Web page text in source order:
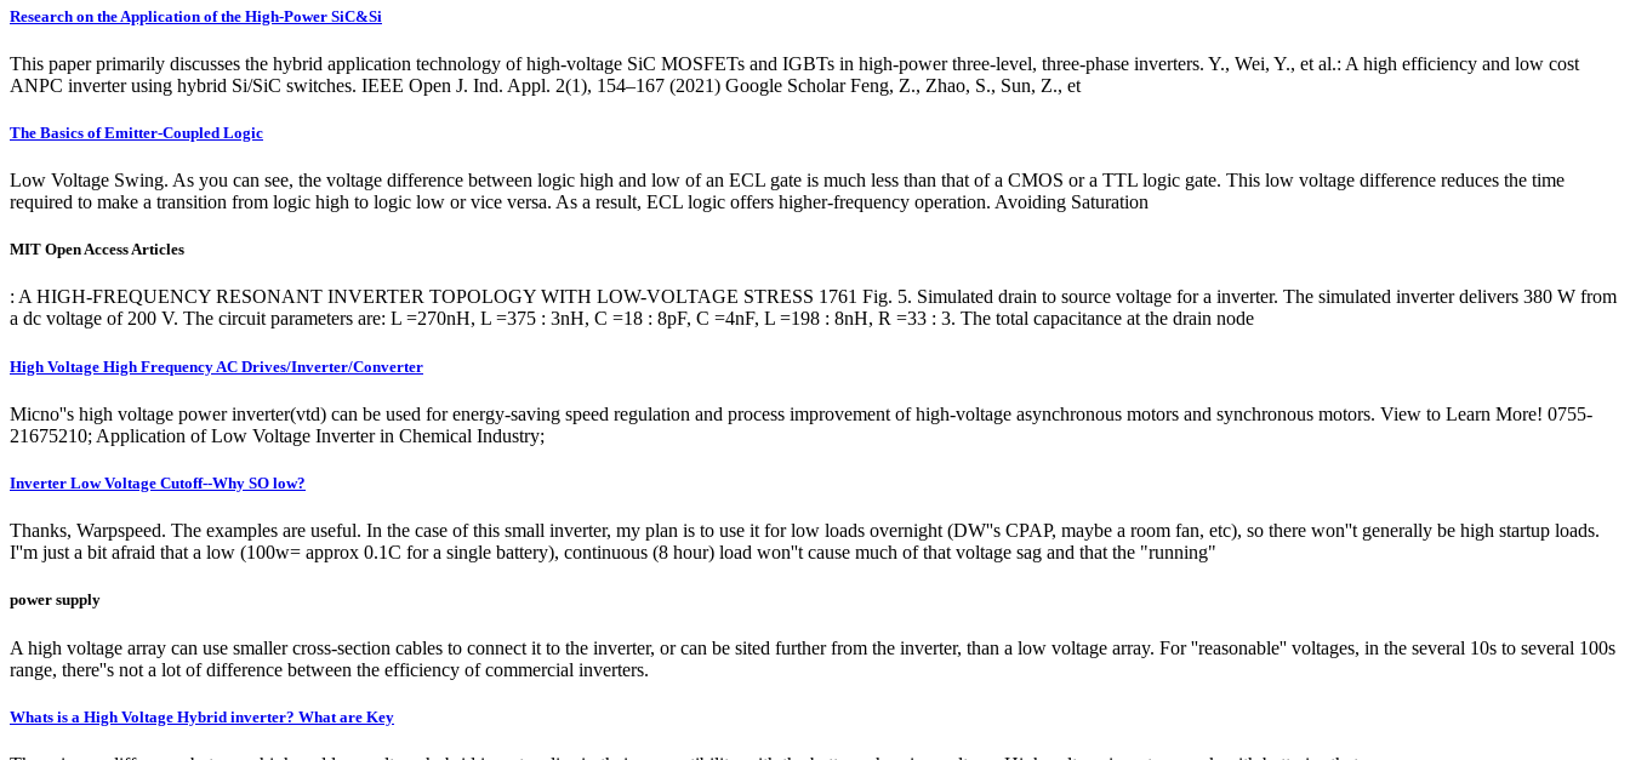
Research on the Application of the High-Power SiC&Si
This paper primarily discusses the hybrid application technology of high-voltage SiC MOSFETs and IGBTs in high-power three-level, three-phase inverters. Y., Wei, Y., et al.: A high efficiency and low cost
ANPC inverter using hybrid Si/SiC switches. IEEE Open J. Ind. Appl. 2(1), 154–167 (2021) Google Scholar Feng, Z., Zhao, S., Sun, Z., et
The Basics of Emitter-Coupled Logic
Low Voltage Swing. As you can see, the voltage difference between logic high and low of an ECL gate is much less than that of a CMOS or a TTL logic gate. This low voltage difference reduces the time
required to make a transition from logic high to logic low or vice versa. As a result, ECL logic offers higher-frequency operation. Avoiding Saturation
MIT Open Access Articles
: A HIGH-FREQUENCY RESONANT INVERTER TOPOLOGY WITH LOW-VOLTAGE STRESS 1761 Fig. 5. Simulated drain to source voltage for a inverter. The simulated inverter delivers 380 W from
a dc voltage of 200 V. The circuit parameters are: L =270nH, L =375 : 3nH, C =18 : 8pF, C =4nF, L =198 : 8nH, R =33 : 3. The total capacitance at the drain node
High Voltage High Frequency AC Drives/Inverter/Converter
Micno''s high voltage power inverter(vtd) can be used for energy-saving speed regulation and process improvement of high-voltage asynchronous motors and synchronous motors. View to Learn More! 0755-
21675210; Application of Low Voltage Inverter in Chemical Industry;
Inverter Low Voltage Cutoff--Why SO low?
Thanks, Warpspeed. The examples are useful. In the case of this small inverter, my plan is to use it for low loads overnight (DW''s CPAP, maybe a room fan, etc), so there won''t generally be high startup loads.
I''m just a bit afraid that a low (100w= approx 0.1C for a single battery), continuous (8 hour) load won''t cause much of that voltage sag and that the "running"
power supply
A high voltage array can use smaller cross-section cables to connect it to the inverter, or can be sited further from the inverter, than a low voltage array. For ''reasonable'' voltages, in the several 10s to several 100s
range, there''s not a lot of difference between the efficiency of commercial inverters.
Whats is a High Voltage Hybrid inverter? What are Key